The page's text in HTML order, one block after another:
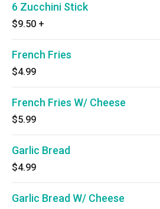
6 Zucchini Stick
$9.50 +
French Fries
$4.99
French Fries W/ Cheese
$5.99
Garlic Bread
$4.99
Garlic Bread W/ Cheese